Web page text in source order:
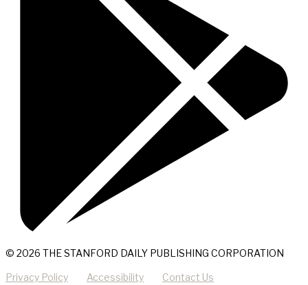
© 2026 THE STANFORD DAILY PUBLISHING CORPORATION
Privacy Policy Accessibility Contact Us